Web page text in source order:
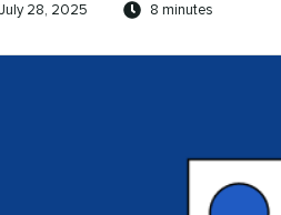
Published
July 28, 2025
Reading
8 minutes